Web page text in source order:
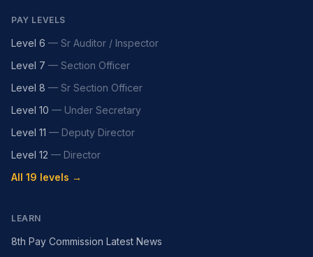
PAY LEVELS
Level 6 — Sr Auditor / Inspector
Level 7 — Section Officer
Level 8 — Sr Section Officer
Level 10 — Under Secretary
Level 11 — Deputy Director
Level 12 — Director
All 19 levels →
LEARN
8th Pay Commission Latest News